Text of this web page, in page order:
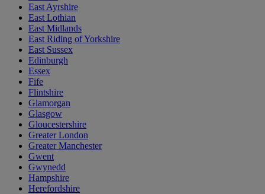
East Ayrshire
East Lothian
East Midlands
East Riding of Yorkshire
East Sussex
Edinburgh
Essex
Fife
Flintshire
Glamorgan
Glasgow
Gloucestershire
Greater London
Greater Manchester
Gwent
Gwynedd
Hampshire
Herefordshire